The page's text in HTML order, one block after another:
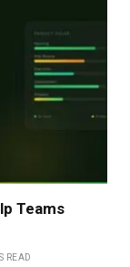
Teams
READ